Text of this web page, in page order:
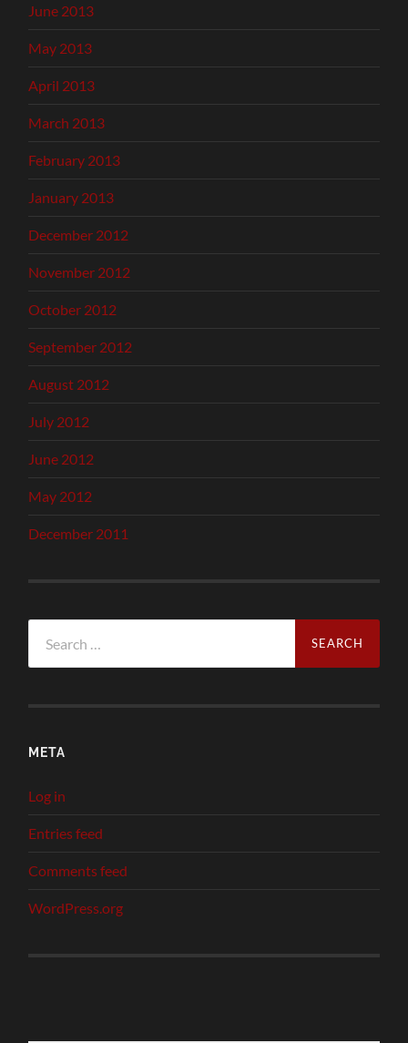
June 2013
May 2013
April 2013
March 2013
February 2013
January 2013
December 2012
November 2012
October 2012
September 2012
August 2012
July 2012
June 2012
May 2012
December 2011
for:
META
Log in
Entries feed
Comments feed
WordPress.org